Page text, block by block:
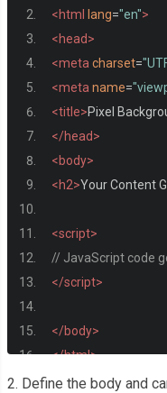
<html
lang="en">
<head>
<meta charset=
<meta name=
<title>Pixel
</head>
<body>
<h2>Your Content
<script>
// JavaScript code
</script>
</body>
</html>
2. Define the body and